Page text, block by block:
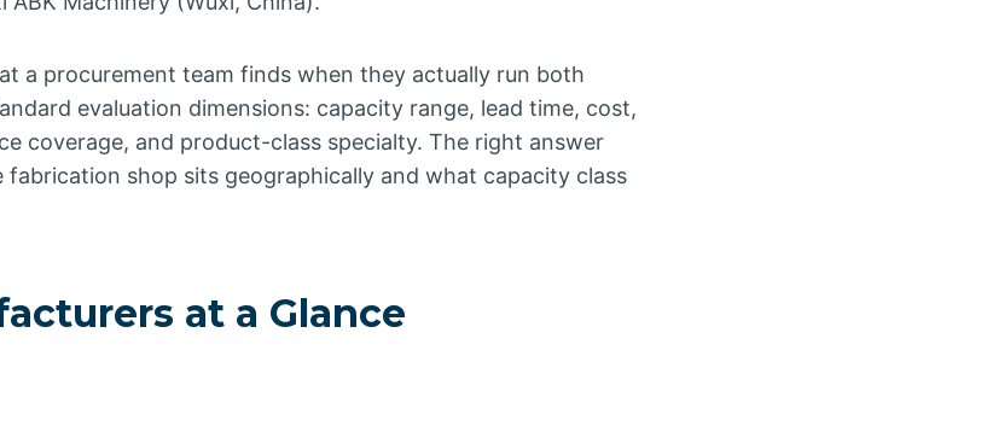
a procurement team finds when they actually run both
evaluation dimensions: capacity range, lead time, cost,
coverage, and product-class specialty. The right answer
fabrication shop sits geographically and what capacity class
at a Glance